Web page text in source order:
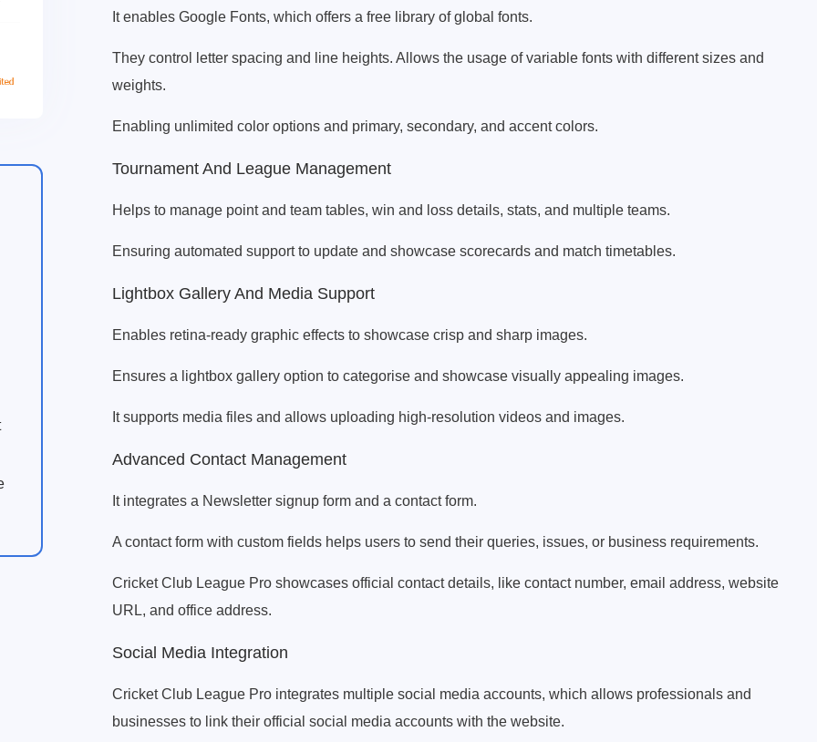
It enables Google Fonts, which offers a free library of global fonts.
They control letter spacing and line heights. Allows the usage of variable fonts with different sizes and
weights.
Enabling unlimited color options and primary, secondary, and accent colors.
Tournament And League Management
Helps to manage point and team tables, win and loss details, stats, and multiple teams.
Ensuring automated support to update and showcase scorecards and match timetables.
Lightbox Gallery And Media Support
Enables retina-ready graphic effects to showcase crisp and sharp images.
Ensures a lightbox gallery option to categorise and showcase visually appealing images.
It supports media files and allows uploading high-resolution videos and images.
Advanced Contact Management
It integrates a Newsletter signup form and a contact form.
A contact form with custom fields helps users to send their queries, issues, or business requirements.
Cricket Club League Pro showcases official contact details, like contact number, email address, website
URL, and office address.
Social Media Integration
Cricket Club League Pro integrates multiple social media accounts, which allows professionals and
businesses to link their official social media accounts with the website.